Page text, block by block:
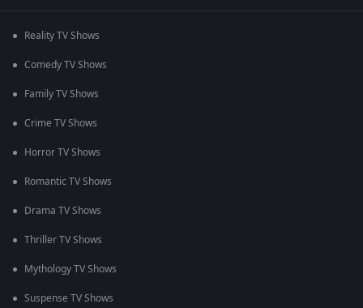
Reality TV Shows
Comedy TV Shows
Family TV Shows
Crime TV Shows
Horror TV Shows
Romantic TV Shows
Drama TV Shows
Thriller TV Shows
Mythology TV Shows
Suspense TV Shows